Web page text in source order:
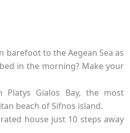
barefoot to the Aegean Sea as
in the morning? Make your
Platys Gialos Bay, the most
beach of Sifnos island.
house just 10 steps away